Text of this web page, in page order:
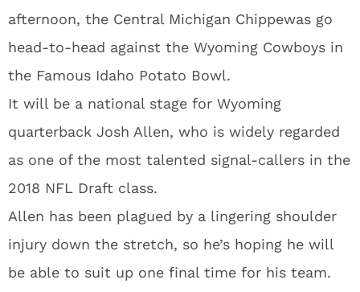
afternoon, the Central Michigan Chippewas go
head-to-head against the Wyoming Cowboys in
the Famous Idaho Potato Bowl.
It will be a national stage for Wyoming
quarterback Josh Allen, who is widely regarded
as one of the most talented signal-callers in the
2018 NFL Draft class.
Allen has been plagued by a lingering shoulder
injury down the stretch, so he’s hoping he will
be able to suit up one final time for his team.